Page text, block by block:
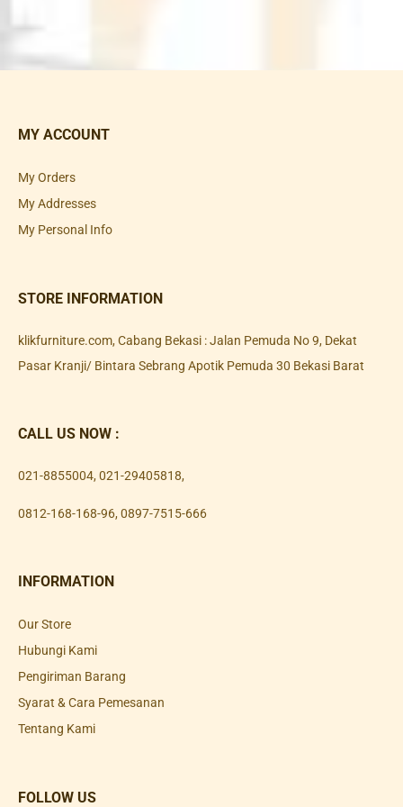
MY ACCOUNT
My Orders
My Addresses
My Personal Info
STORE INFORMATION
klikfurniture.com, Cabang Bekasi : Jalan Pemuda No 9, Dekat
Pasar Kranji/ Bintara Sebrang Apotik Pemuda 30 Bekasi Barat
CALL US NOW :
021-8855004, 021-29405818,
0812-168-168-96, 0897-7515-666
INFORMATION
Our Store
Hubungi Kami
Pengiriman Barang
Syarat & Cara Pemesanan
Tentang Kami
FOLLOW US